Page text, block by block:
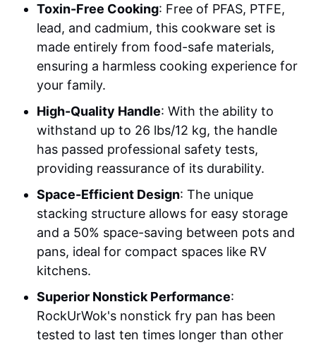
Toxin-Free Cooking: Free of PFAS, PTFE,
lead, and cadmium, this cookware set is
made entirely from food-safe materials,
ensuring a harmless cooking experience for
your family.
High-Quality Handle: With the ability to
withstand up to 26 lbs/12 kg, the handle
has passed professional safety tests,
providing reassurance of its durability.
Space-Efficient Design: The unique
stacking structure allows for easy storage
and a 50% space-saving between pots and
pans, ideal for compact spaces like RV
kitchens.
Superior Nonstick Performance:
RockUrWok's nonstick fry pan has been
tested to last ten times longer than other